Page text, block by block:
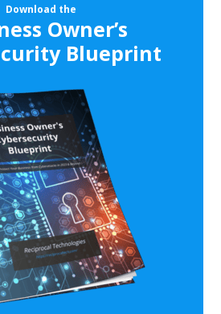
Download the
Owner’s
Blueprint